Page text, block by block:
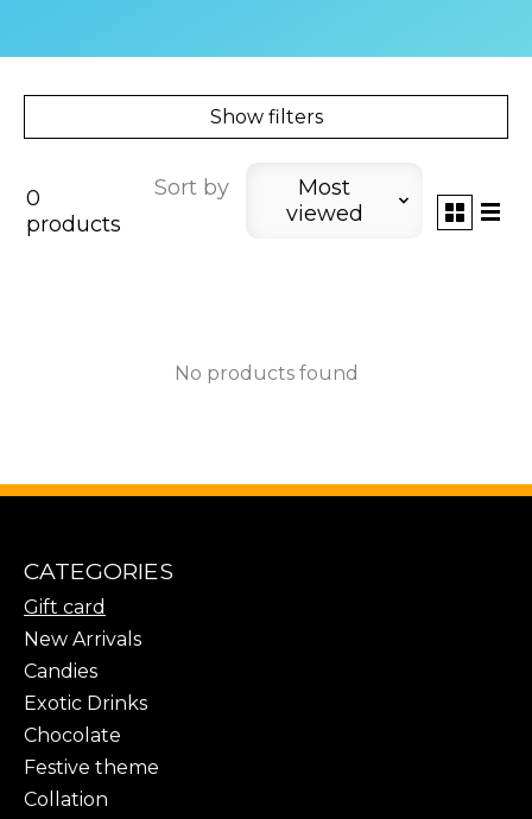
Show filters
0
products
Sort by
Most
viewed
No products found
CATEGORIES
Gift card
New Arrivals
Candies
Exotic Drinks
Chocolate
Festive theme
Collation